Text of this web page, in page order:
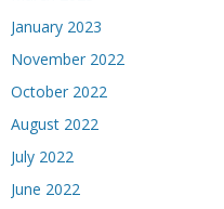
January 2023
November 2022
October 2022
August 2022
July 2022
June 2022